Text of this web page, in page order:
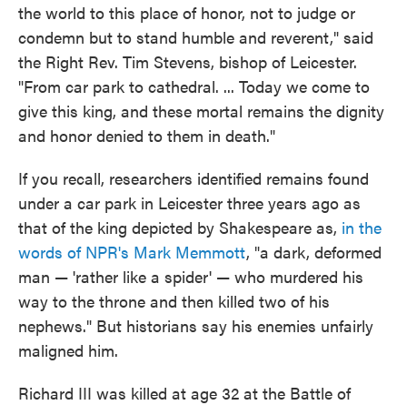
the world to this place of honor, not to judge or
condemn but to stand humble and reverent," said
the Right Rev. Tim Stevens, bishop of Leicester.
"From car park to cathedral. ... Today we come to
give this king, and these mortal remains the dignity
and honor denied to them in death."
If you recall, researchers identified remains found
under a car park in Leicester three years ago as
that of the king depicted by Shakespeare as, in the
words of NPR's Mark Memmott, "a dark, deformed
man — 'rather like a spider' — who murdered his
way to the throne and then killed two of his
nephews." But historians say his enemies unfairly
maligned him.
Richard III was killed at age 32 at the Battle of